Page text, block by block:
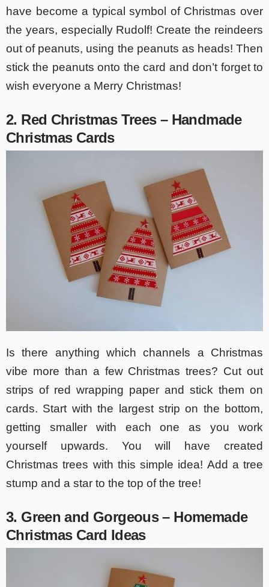
have become a typical symbol of Christmas over
the years, especially Rudolf! Create the reindeers
out of peanuts, using the peanuts as heads! Then
stick the peanuts onto the card and don’t forget to
wish everyone a Merry Christmas!
2. Red Christmas Trees – Handmade
Christmas Cards
Is there anything which channels a Christmas
vibe more than a few Christmas trees? Cut out
strips of red wrapping paper and stick them on
cards. Start with the largest strip on the bottom,
getting smaller with each one as you work
yourself upwards. You will have created
Christmas trees with this simple idea! Add a tree
stump and a star to the top of the tree!
3. Green and Gorgeous – Homemade
Christmas Card Ideas